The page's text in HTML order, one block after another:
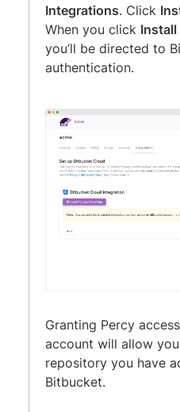
Integrations. Click
When you click
you’ll be directed to
authentication.
Granting Percy
account will allow
repository you have
Bitbucket.